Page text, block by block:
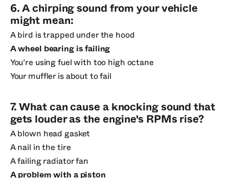
6. A chirping sound from your vehicle
might mean:
A bird is trapped under the hood
A wheel bearing is failing
You’re using fuel with too high octane
Your muffler is about to fail
7. What can cause a knocking sound that
gets louder as the engine's RPMs rise?
A blown head gasket
A nail in the tire
A failing radiator fan
A problem with a piston